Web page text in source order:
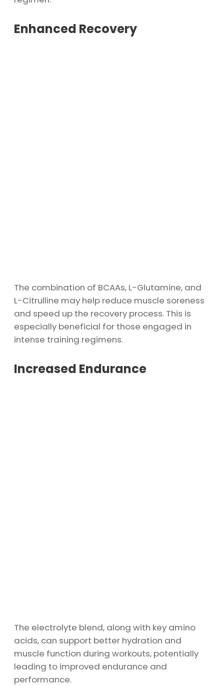
Enhanced Recovery
The combination of BCAAs, L-Glutamine, and
L-Citrulline may help reduce muscle soreness
and speed up the recovery process. This is
especially beneficial for those engaged in
intense training regimens.
Increased Endurance
The electrolyte blend, along with key amino
acids, can support better hydration and
muscle function during workouts, potentially
leading to improved endurance and
performance.